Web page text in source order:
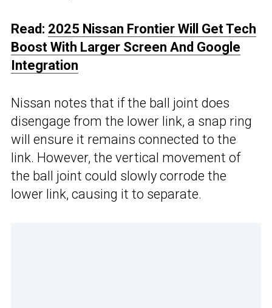
Read: 2025 Nissan Frontier Will Get Tech
Boost With Larger Screen And Google
Integration
Nissan notes that if the ball joint does
disengage from the lower link, a snap ring
will ensure it remains connected to the
link. However, the vertical movement of
the ball joint could slowly corrode the
lower link, causing it to separate.